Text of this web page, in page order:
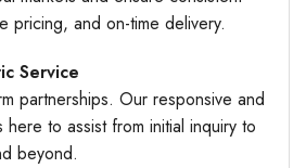
pricing, and on-time delivery.
Service
partnerships. Our responsive and
here to assist from initial inquiry to
beyond.